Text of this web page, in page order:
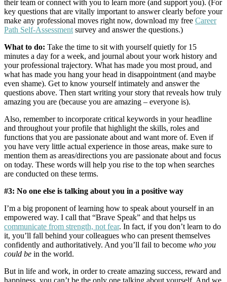
their team or connect with you to learn more (and support you). (For
key questions that are vitally important to answer clearly before your
make any professional moves right now, download my free Career
Path Self-Assessment survey and answer the questions.)
What to do: Take the time to sit with yourself quietly for 15
minutes a day for a week, and journal about your work history and
your professional trajectory. What has made you most proud, and
what has made you hang your head in disappointment (and maybe
even shame). Get to know yourself intimately and answer the
questions above. Then start writing your story that reveals how truly
amazing you are (because you are amazing – everyone is).
Also, remember to incorporate critical keywords in your headline
and throughout your profile that highlight the skills, roles and
functions that you are passionate about and want more of. Even if
you have very little actual experience in those areas, make sure to
mention them as areas/directions you are passionate about and focus
on today. These words will help you rise to the top when searches
are conducted on these terms.
#3: No one else is talking about you in a positive way
I’m a big proponent of learning how to speak about yourself in an
empowered way. I call that “Brave Speak” and that helps us
communicate from strength, not fear. In fact, if you don’t learn to do
it, you’ll fall behind your colleagues who can present themselves
confidently and authoritatively. And you’ll fail to become who you
could be in the world.
But in life and work, in order to create amazing success, reward and
happiness, you can’t be the only one talking about yourself. And we